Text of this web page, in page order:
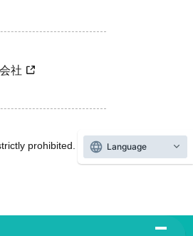
社
prohibited.
Language